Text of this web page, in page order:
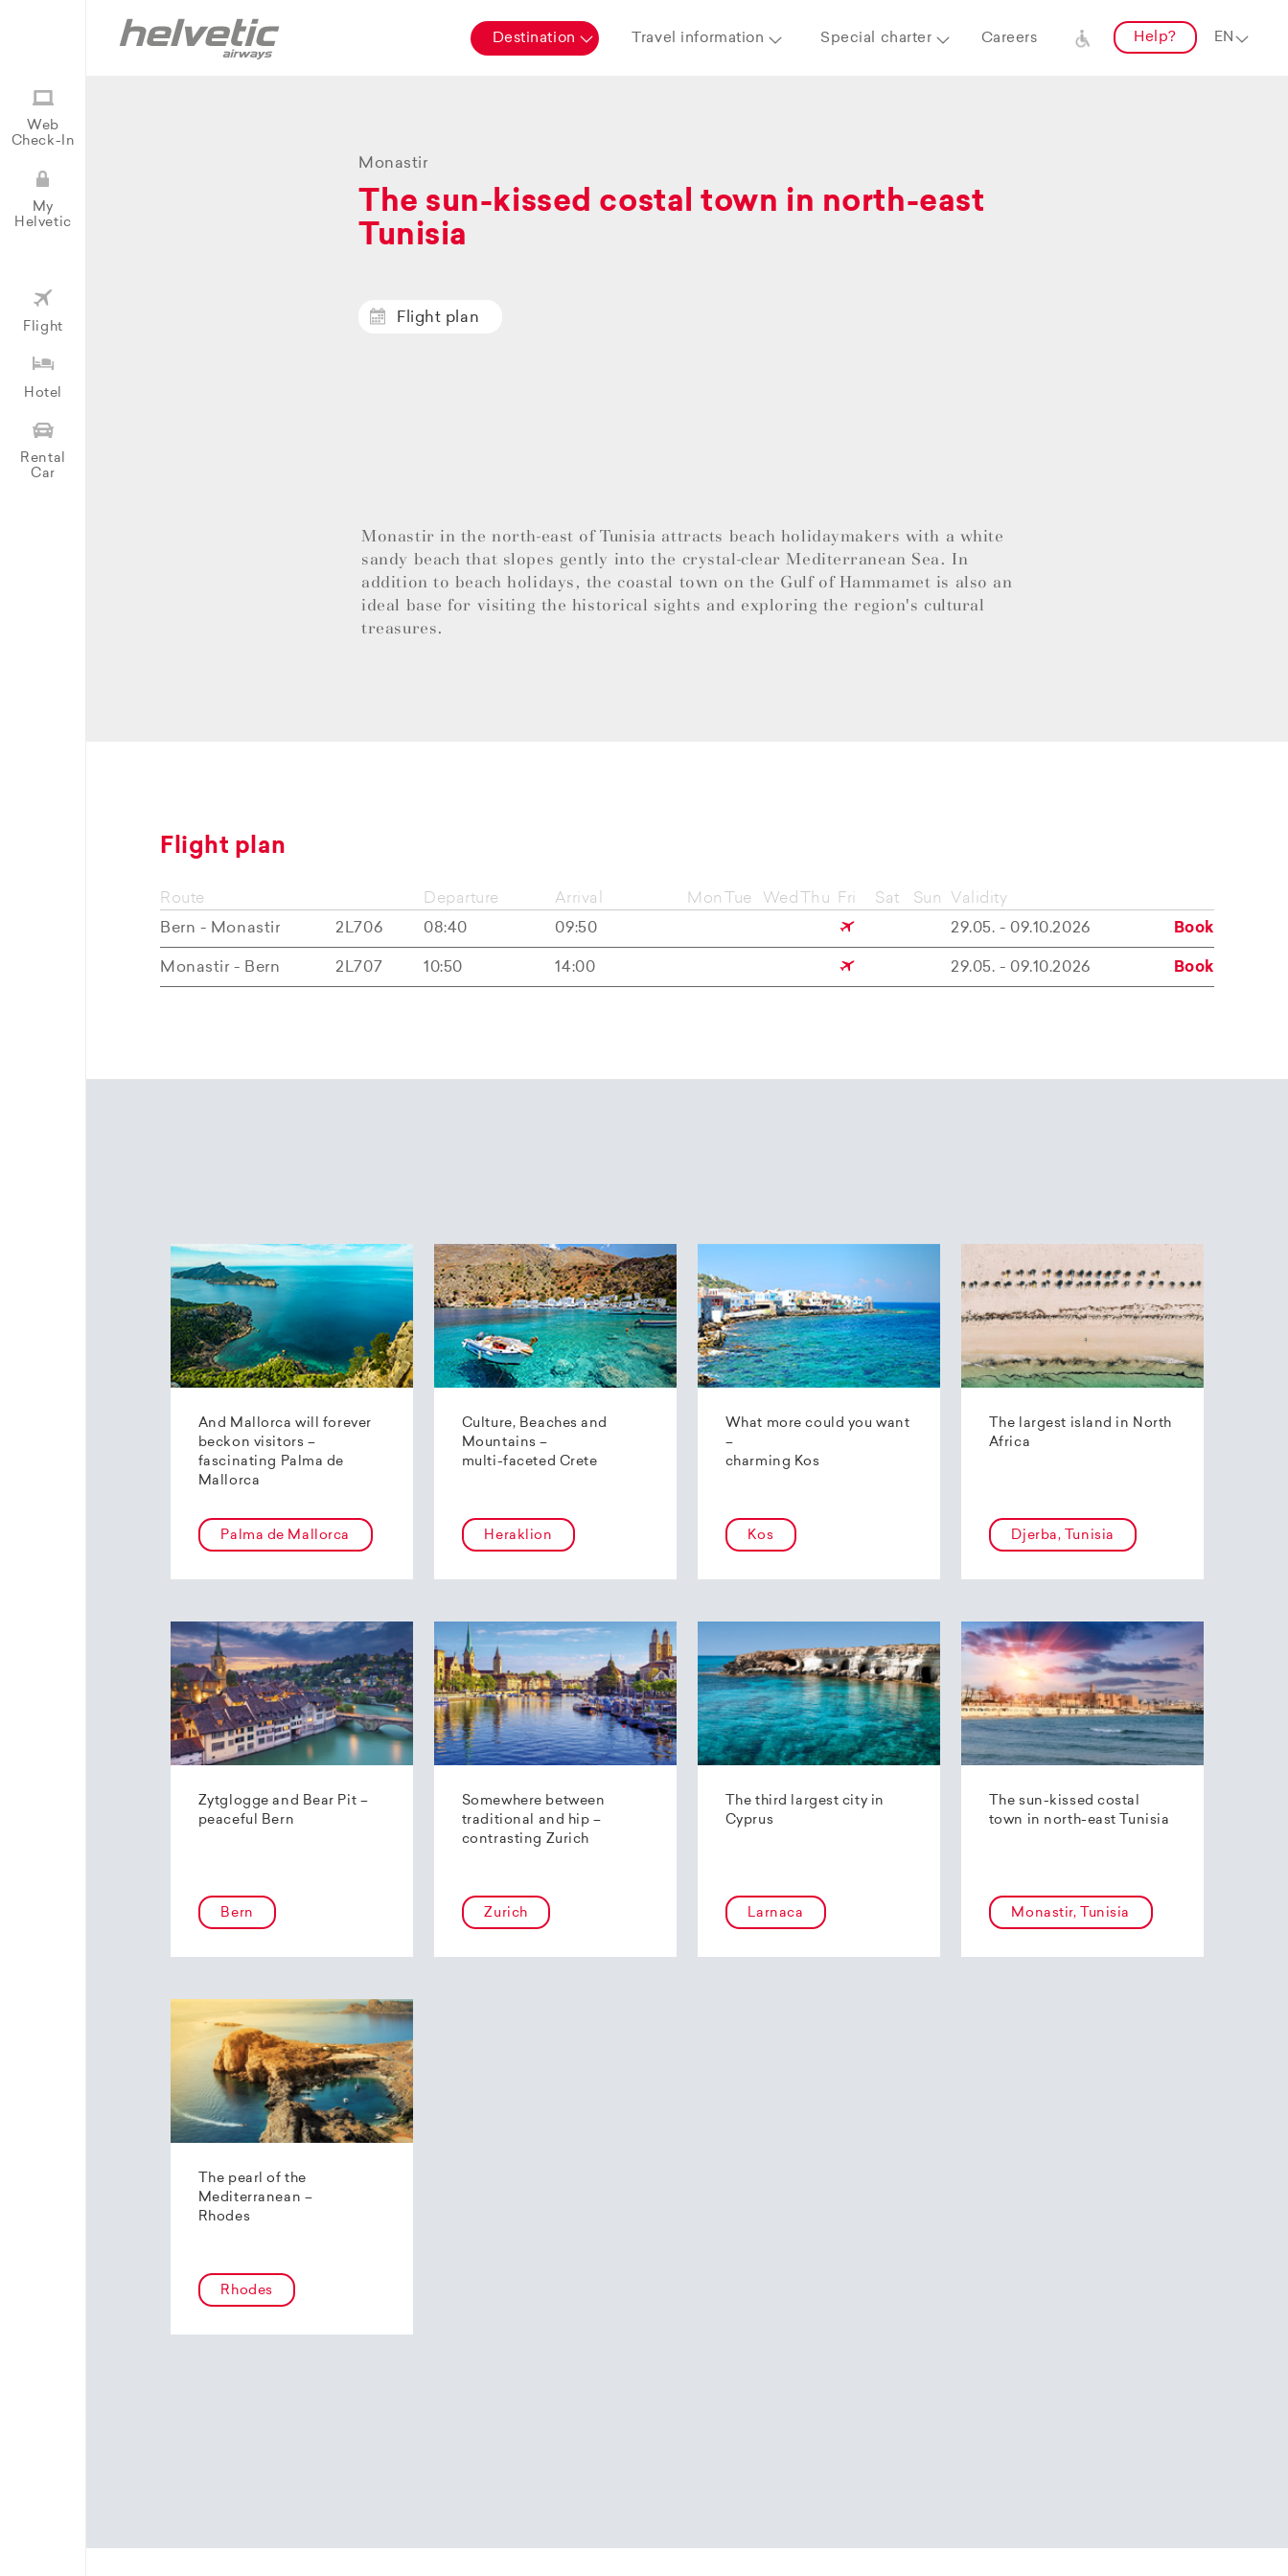
Destination Travel information Special charter Careers Help?
Web
Check-In
My
Helvetic
Flight
Hotel
Rental
Car
Monastir
The sun-kissed costal town in north-east
Tunisia
Flight plan
Monastir in the north-east of Tunisia attracts beach holidaymakers with a white
sandy beach that slopes gently into the crystal-clear Mediterranean Sea. In
addition to beach holidays, the coastal town on the Gulf of Hammamet is also an
ideal base for visiting the historical sights and exploring the region's cultural
treasures.
Flight plan
Route
Bern - Monastir
2L706
Departure
08:40
Arrival
09:50
Mon Tue Wed Thu Fri Sat Sun
Validity
29.05. - 09.10.2026
Book
Monastir - Bern 2L707 10:50 14:00 29.05. - 09.10.2026 Book
And Mallorca will forever
beckon visitors –
fascinating Palma de
Mallorca
Palma de Mallorca
Culture, Beaches and
Mountains –
multi-faceted Crete
Heraklion
What more could you want
–
charming Kos
Kos
The largest island in North
Africa
Djerba, Tunisia
Zytglogge and Bear Pit –
peaceful Bern
Bern
Somewhere between
traditional and hip –
contrasting Zurich
Zurich
The third largest city in
Cyprus
Larnaca
The sun-kissed costal
town in north-east Tunisia
Monastir, Tunisia
The pearl of the
Mediterranean –
Rhodes
Rhodes